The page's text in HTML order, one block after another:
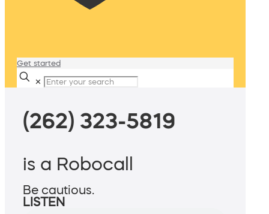
Get started
✕
(262) 323-5819
is a Robocall
Be cautious.
LISTEN